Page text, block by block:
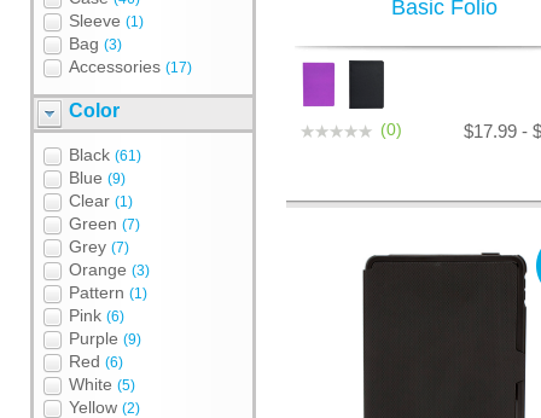
Sleeve (1)
Bag (3)
Accessories (17)
Color
Black (61)
Blue (9)
Clear (1)
Green (7)
Grey (7)
Orange (3)
Pattern (1)
Pink (6)
Purple (9)
Red (6)
White (5)
Yellow (2)
Basic Folio
(0) $17.99 -